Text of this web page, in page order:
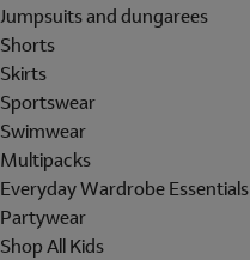
Jumpsuits and dungarees
Shorts
Skirts
Sportswear
Swimwear
Multipacks
Everyday Wardrobe Essentials
Partywear
Shop All Kids